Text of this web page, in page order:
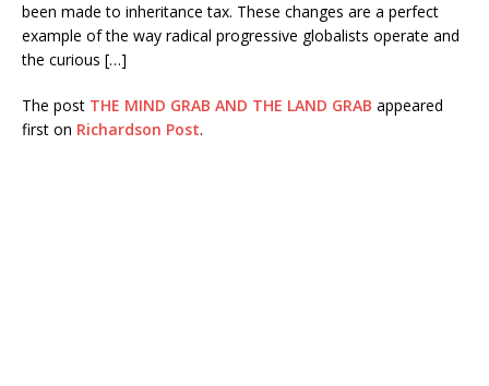
been made to inheritance tax. These changes are a perfect
example of the way radical progressive globalists operate and
the curious […]
The post THE MIND GRAB AND THE LAND GRAB appeared
first on Richardson Post.